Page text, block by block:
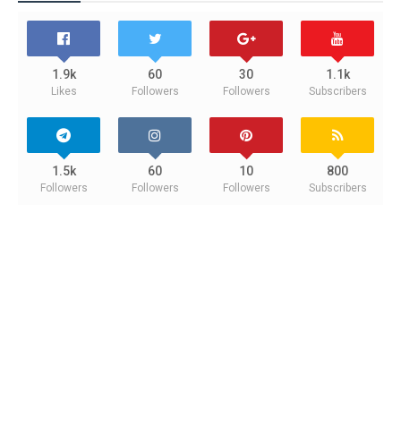
1.9k
Likes
60
Followers
30
Followers
1.1k
Subscribers
1.5k
Followers
60
Followers
10
Followers
800
Subscribers